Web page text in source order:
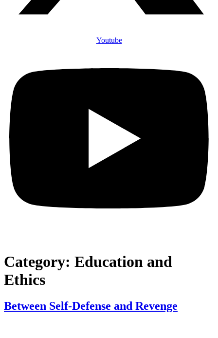
Youtube
Category: Education and
Ethics
Between Self-Defense and Revenge